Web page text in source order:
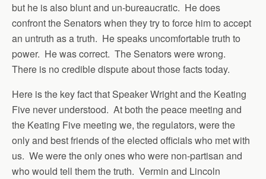
but he is also blunt and un-bureaucratic. He does
confront the Senators when they try to force him to accept
an untruth as a truth. He speaks uncomfortable truth to
power. He was correct. The Senators were wrong.
There is no credible dispute about those facts today.
Here is the key fact that Speaker Wright and the Keating
Five never understood. At both the peace meeting and
the Keating Five meeting we, the regulators, were the
only and best friends of the elected officials who met with
us. We were the only ones who were non-partisan and
who would tell them the truth. Vermin and Lincoln